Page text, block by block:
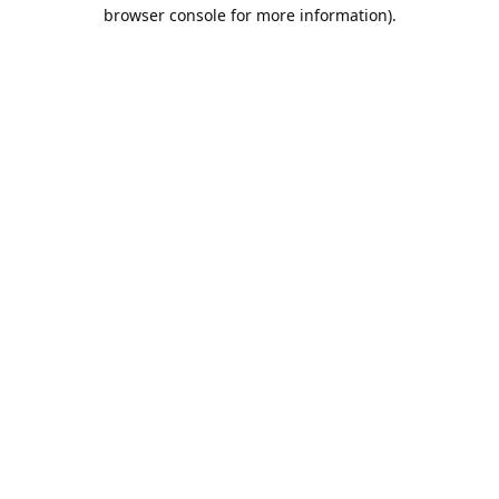
browser console for more information).